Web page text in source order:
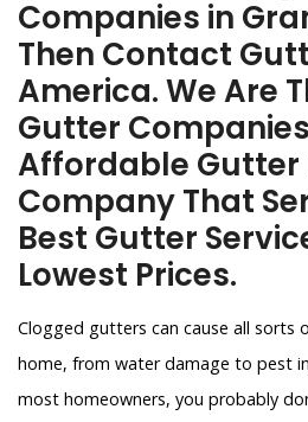
Companies in
Then Contact
America. We Are
Gutter
Affordable
Company That
Best Gutter
Lowest Prices.
Clogged gutters can cause all sorts
home, from water damage to pest
most homeowners, you probably